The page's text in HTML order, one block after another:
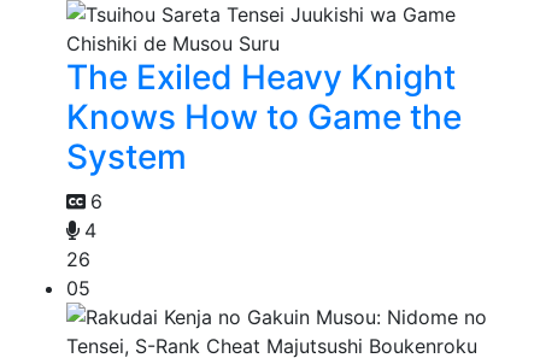
The Exiled Heavy Knight
Knows How to Game the
System
6
4
26
05